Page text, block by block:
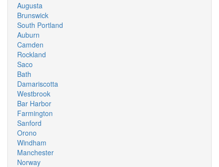
Augusta
Brunswick
South Portland
Auburn
Camden
Rockland
Saco
Bath
Damariscotta
Westbrook
Bar Harbor
Farmington
Sanford
Orono
Windham
Manchester
Norway